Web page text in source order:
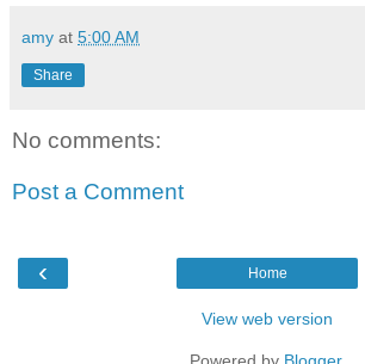
amy at 5:00 AM
Share
No comments:
Post a Comment
‹ Home
View web version